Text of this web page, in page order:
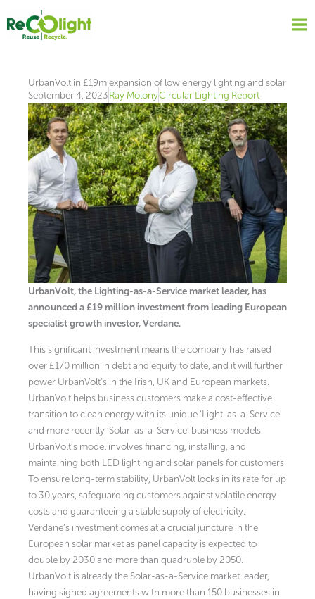
content
UrbanVolt in £19m expansion of low energy lighting and solar
September 4, 2023Ray MolonyCircular Lighting Report
UrbanVolt, the Lighting-as-a-Service market leader, has
announced a £19 million investment from leading European
specialist growth investor, Verdane.
This significant investment means the company has raised
over £170 million in debt and equity to date, and it will further
power UrbanVolt’s in the Irish, UK and European markets.
UrbanVolt helps business customers make a cost-effective
transition to clean energy with its unique ‘Light-as-a-Service’
and more recently ‘Solar-as-a-Service’ business models.
UrbanVolt’s model involves financing, installing, and
maintaining both LED lighting and solar panels for customers.
To ensure long-term stability, UrbanVolt locks in its rate for up
to 30 years, safeguarding customers against volatile energy
costs and guaranteeing a stable supply of electricity.
Verdane’s investment comes at a crucial juncture in the
European solar market as panel capacity is expected to
double by 2030 and more than quadruple by 2050.
UrbanVolt is already the Solar-as-a-Service market leader,
having signed agreements with more than 150 businesses in